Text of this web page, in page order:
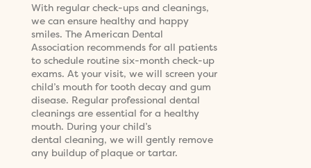
With regular check-ups and cleanings,
we can ensure healthy and happy
smiles. The American Dental
Association recommends for all patients
to schedule routine six-month check-up
exams. At your visit, we will screen your
child’s mouth for tooth decay and gum
disease. Regular professional dental
cleanings are essential for a healthy
mouth. During your child’s
dental cleaning, we will gently remove
any buildup of plaque or tartar.